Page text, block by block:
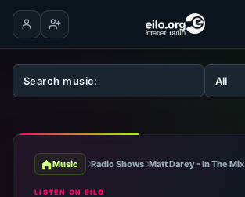
Log inCreate account
Music Radio Shows Matt Darey - In The Mix
LISTEN ON EILO